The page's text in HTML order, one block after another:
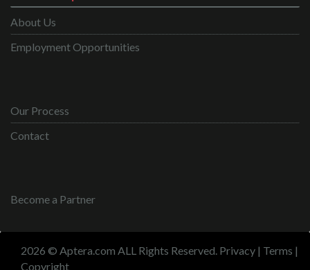
About Us
Employment Opportunities
Our Process
Contact
Become a Partner
2026 © Aptera.com ALL Rights Reserved. Privacy | Terms |
Copyright